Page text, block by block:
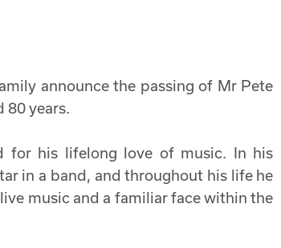
announce the passing of Mr Pete
80 years.
for his lifelong love of music. In his
in a band, and throughout his life he
music and a familiar face within the